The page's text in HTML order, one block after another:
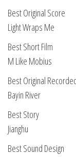
Best Original Score
Light Wraps Me
Best Short Film
M Like Mobius
Best Original
Bayin River
Best Story
Jianghu
Best Sound Design